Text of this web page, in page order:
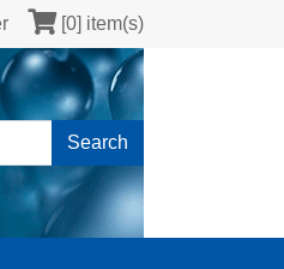
[0] item(s)
Search